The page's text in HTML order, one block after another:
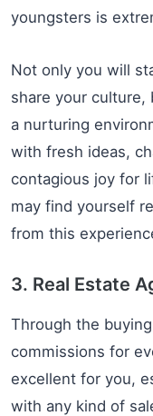
youngsters is
Not only you will
share your culture,
a nurturing
with fresh ideas,
contagious joy for
may find yourself
from this
3. Real Estate
Through the
commissions for
excellent for you,
with any kind of